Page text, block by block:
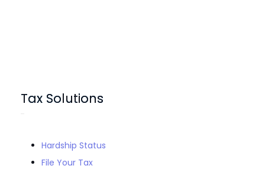
Tax Solutions
Hardship Status
File Your Tax